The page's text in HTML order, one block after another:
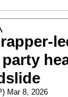
Mar 8, 2026